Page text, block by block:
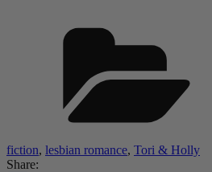
fiction, lesbian romance, Tori & Holly
Share: